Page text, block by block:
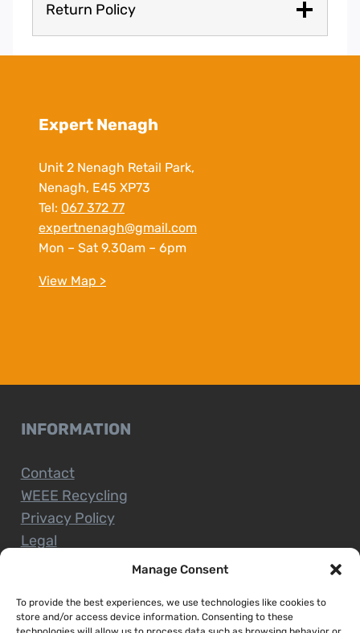
Manage Consent
To provide the best experiences, we use technologies like cookies to
store and/or access device information. Consenting to these
Return Policy
Expert Nenagh
Unit 2 Nenagh Retail Park,
Nenagh, E45 XP73
Tel: 067 372 77
expertnenagh@gmail.com
Mon – Sat 9.30am – 6pm
View Map >
INFORMATION
Contact
WEEE Recycling
Privacy Policy
Legal
CUSTOMER SERVICE